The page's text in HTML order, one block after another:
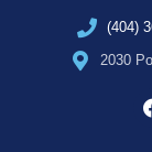
(404)
2030